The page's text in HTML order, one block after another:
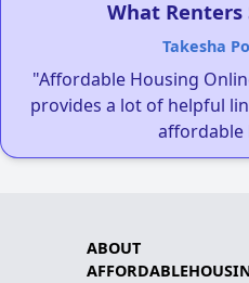
What Renters
Takesha
"Affordable Housing
provides a lot of helpful
affordable
ABOUT